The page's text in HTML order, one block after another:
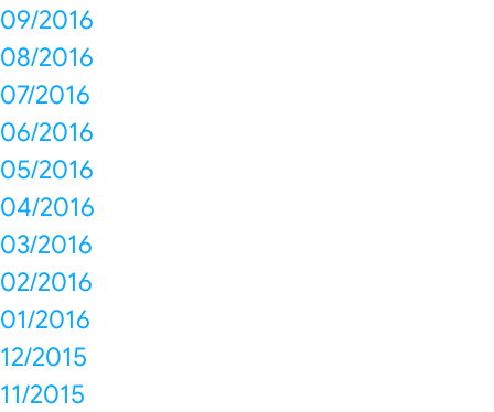
09/2016
08/2016
07/2016
06/2016
05/2016
04/2016
03/2016
02/2016
01/2016
12/2015
11/2015